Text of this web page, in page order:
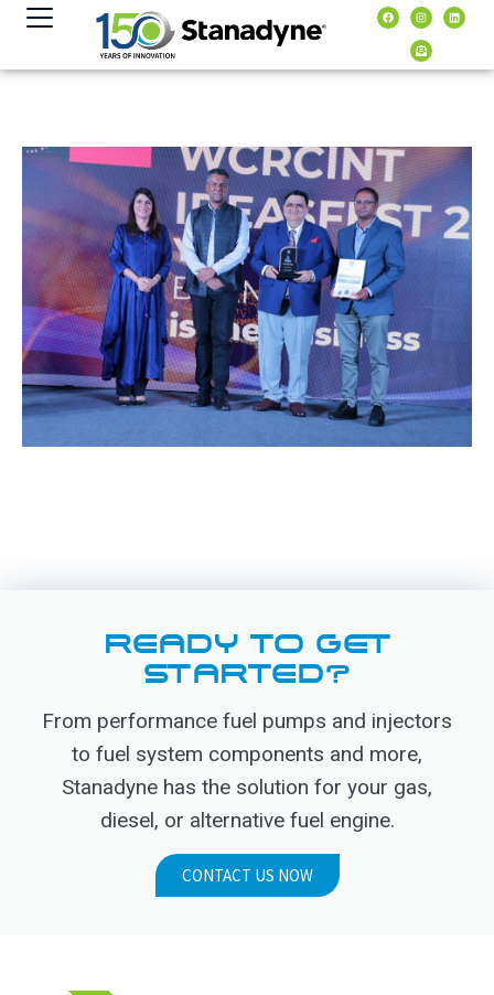
content
READY TO GET
STARTED?
From performance fuel pumps and injectors
to fuel system components and more,
Stanadyne has the solution for your gas,
diesel, or alternative fuel engine.
CONTACT US NOW